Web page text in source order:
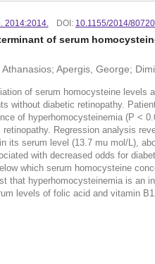
2014:2014. DOI: 10.1155/2014/
of serum
Apergis, George;
of serum homocysteine levels
without diabetic retinopathy.
of hyperhomocysteinemia (P <
Regression analysis
its serum level (13.7 mu mol/L),
with decreased odds for
which serum homocysteine
that hyperhomocysteinemia is an
levels of folic acid and vitamin